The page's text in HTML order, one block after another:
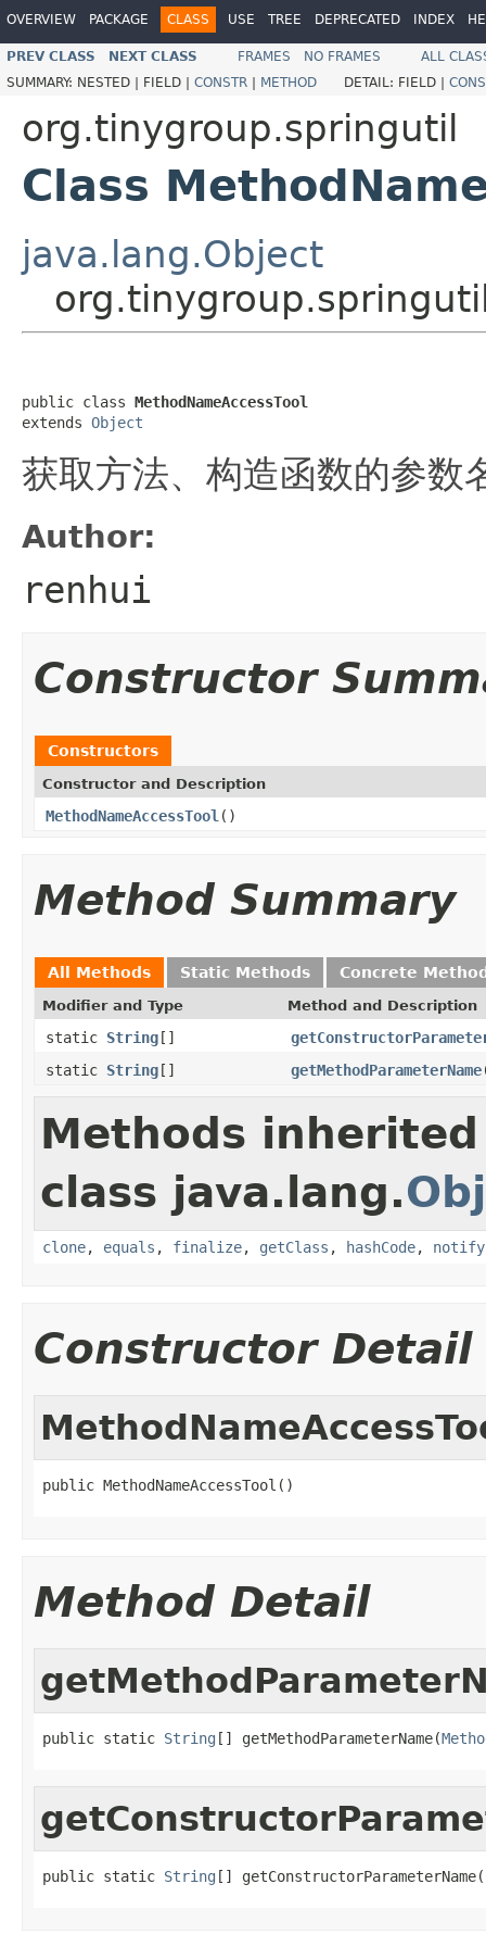
OVERVIEW PACKAGE CLASS USE TREE DEPRECATED INDEX
PREV CLASS NEXT CLASS FRAMES NO FRAMES
ALL
SUMMARY: NESTED | FIELD | CONSTR | METHOD DETAIL: FIELD |
org.tinygroup.springutil
Class
java.lang.Object
public class MethodNameAccessTool
extends Object
获取方法、构造函数的参数
Author:
renhui
Constructor
Constructors
Constructor and Description
MethodNameAccessTool ()
Method Summary
All Methods Static Methods Concrete
Modifier and Type Method and Description
static String[]
static String[] getMethodParameterName
Methods
class java.lang.
clone, equals , finalize, getClass , hashCode, notify
Constructor Detail
public MethodNameAccessTool()
Method Detail
public static String [] getMethodParameterName(
public static String [] getConstructorParameterName(